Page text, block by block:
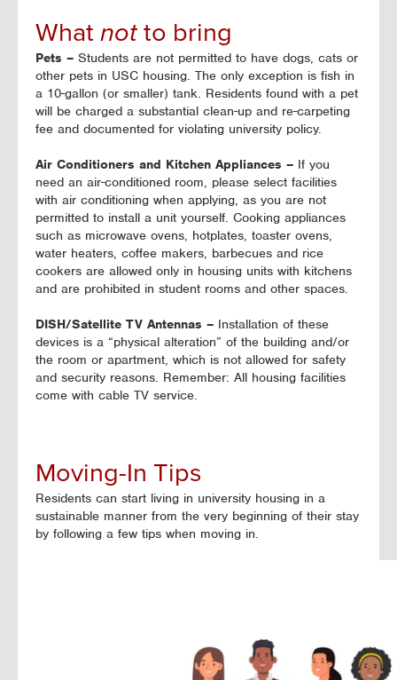
What not to bring
Pets – Students are not permitted to have dogs, cats or
other pets in USC housing. The only exception is fish in
a 10-gallon (or smaller) tank. Residents found with a pet
will be charged a substantial clean-up and re-carpeting
fee and documented for violating university policy.
Air Conditioners and Kitchen Appliances – If you
need an air-conditioned room, please select facilities
with air conditioning when applying, as you are not
permitted to install a unit yourself. Cooking appliances
such as microwave ovens, hotplates, toaster ovens,
water heaters, coffee makers, barbecues and rice
cookers are allowed only in housing units with kitchens
and are prohibited in student rooms and other spaces.
DISH/Satellite TV Antennas – Installation of these
devices is a “physical alteration” of the building and/or
the room or apartment, which is not allowed for safety
and security reasons. Remember: All housing facilities
come with cable TV service.
Moving-In Tips
Residents can start living in university housing in a
sustainable manner from the very beginning of their stay
by following a few tips when moving in.